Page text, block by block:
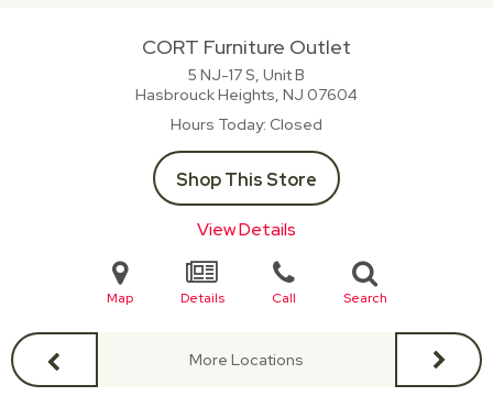
CORT Furniture Outlet
5 NJ-17 S, Unit B
Hasbrouck Heights, NJ 07604
Hours Today Closed
Shop This Store
View Details
Map Details Call Search
More Locations